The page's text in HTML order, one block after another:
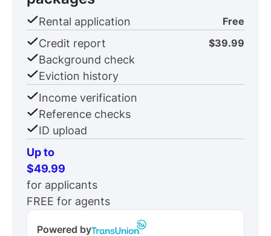
Rental application Free
Credit report $39.99
Background check
Eviction history
Income verification
Reference checks
ID upload
Up to
$49.99
for applicants
FREE for agents
Powered by